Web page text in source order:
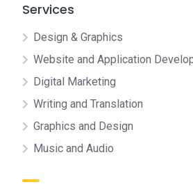
Services
Design & Graphics
Website and Application
Digital Marketing
Writing and Translation
Graphics and Design
Music and Audio